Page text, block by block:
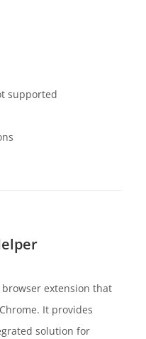
supported
browser extension that
It provides
solution for